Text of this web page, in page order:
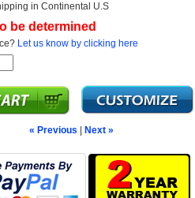
in Continental U.S
be determined
Let us know by clicking here
« Previous Next »